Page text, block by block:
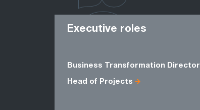
Executive roles
Business Transformation Director
Head of Projects